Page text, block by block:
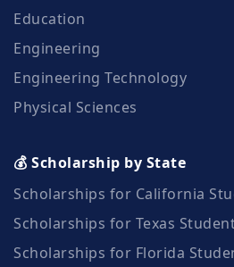
Education
Engineering
Engineering Technology
Physical Sciences
💰 Scholarship by State
Scholarships for California
Scholarships for Texas
Scholarships for Florida